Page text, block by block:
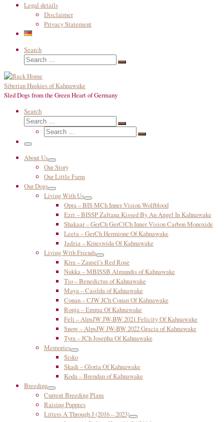
Legal details
Disclaimer
Privacy Statement
Search
Search
Search
Siberian Huskies of Kahnawake
Sled Dogs from the Green Heart of Germany
Search
Search
Search
Search
Search
Menu
About Us
Our Story
Our Little Farm
Our Dogs
Living With Us
Opra – BIS MCh Inner Vision Wolfblood
Ezri – BISSP Zaltana Kissed By An Angel In Kahnawake
Shakaar – GerCh GerClCh Inner Vision Carbon Monoxide
Leeta – GerCh Hermione Of Kahnawake
Jadzia – Kineswida Of Kahnawake
Living With Friends
Kira – Zausel’s Red Rose
Nukka – MBISSB Almundis of Kahnawake
Tio – Benedictus of Kahnawake
Maya – Casilda of Kahnawake
Conan – CJW JCh Conan Of Kahnawake
Ronja – Emma Of Kahnawake
Feli – AlpsJW JW-BW 2021 Felicity Of Kahnawake
Snow – AlpsJW JW-BW 2022 Gracia of Kahnawake
Tyra – JCh Josepha Of Kahnawake
Memories
Sisko
Skadi – Gloria Of Kahnawake
Koda – Brendan of Kahnawake
Breeding
Current Breeding Plans
Raising Puppies
Litters A Through J (2016 – 2023)